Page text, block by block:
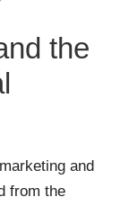
the
and
from the